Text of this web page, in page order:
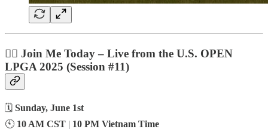
🏌️‍♀️ Join Me Today– Live from the U.S. OPEN
LPGA 2025 (Session #11)
🗓️ Sunday, June 1st
🕙 10 AM CST | 10 PM Vietnam Time